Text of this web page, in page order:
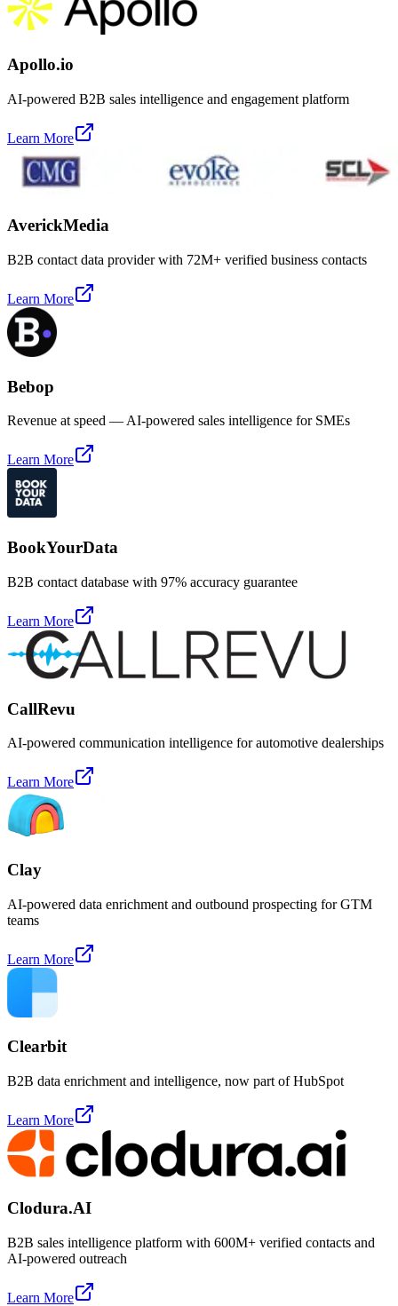
Apollo.io
AI-powered B2B sales intelligence and engagement platform
Learn More
AverickMedia
B2B contact data provider with 72M+ verified business contacts
Learn More
Bebop
Revenue at speed — AI-powered sales intelligence for SMEs
Learn More
BookYourData
B2B contact database with 97% accuracy guarantee
Learn More
CallRevu
AI-powered communication intelligence for automotive dealerships
Learn More
Clay
AI-powered data enrichment and outbound prospecting for GTM
teams
Learn More
Clearbit
B2B data enrichment and intelligence, now part of HubSpot
Learn More
Clodura.AI
B2B sales intelligence platform with 600M+ verified contacts and
AI-powered outreach
Learn More